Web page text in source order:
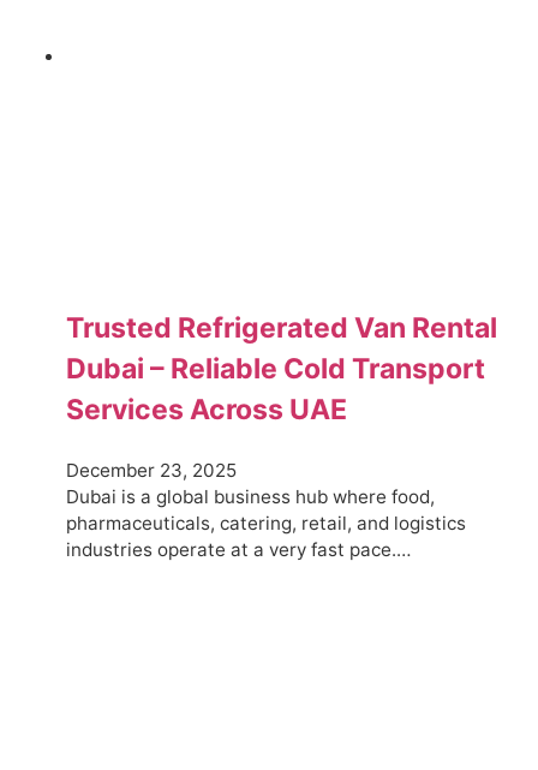
Trusted Refrigerated Van Rental
Dubai – Reliable Cold Transport
Services Across UAE
December 23, 2025
Dubai is a global business hub where food,
pharmaceuticals, catering, retail, and logistics
industries operate at a very fast pace.…